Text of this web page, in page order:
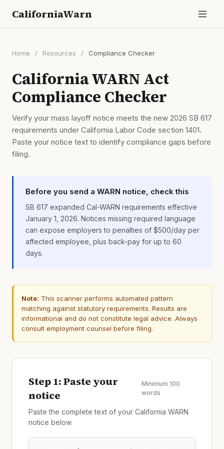
CaliforniaWarn
Home / Resources / Compliance Checker
California WARN Act
Compliance Checker
Verify your mass layoff notice meets the new 2026 SB 617
requirements under California Labor Code section 1401.
Paste your notice text to identify compliance gaps before
filing.
Before you send a WARN notice, check this
SB 617 expanded Cal-WARN requirements effective
January 1, 2026. Notices missing required language
can expose employers to penalties of $500/day per
affected employee, plus back-pay for up to 60
days.
Note: This scanner performs automated pattern
matching against statutory requirements. Results are
informational and do not constitute legal advice. Always
consult employment counsel before filing.
Step 1: Paste your
notice
Minimum 100
words
Paste the complete text of your California WARN
notice below.